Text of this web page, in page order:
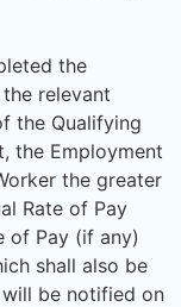
the
relevant
the Qualifying
the Employment
the greater
Rate of Pay
of Pay (if any)
shall also be
be notified on